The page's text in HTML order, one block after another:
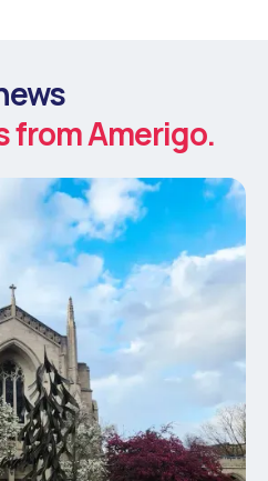
from Amerigo.